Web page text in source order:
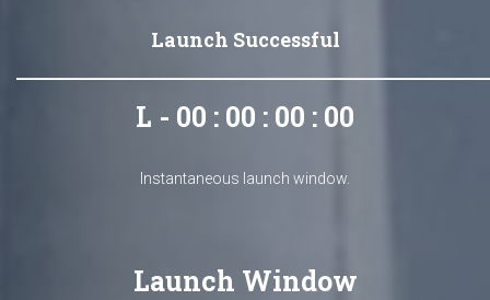
Launch Successful
L - 00 : 00 : 00 : 00
Instantaneous launch window.
Launch Window